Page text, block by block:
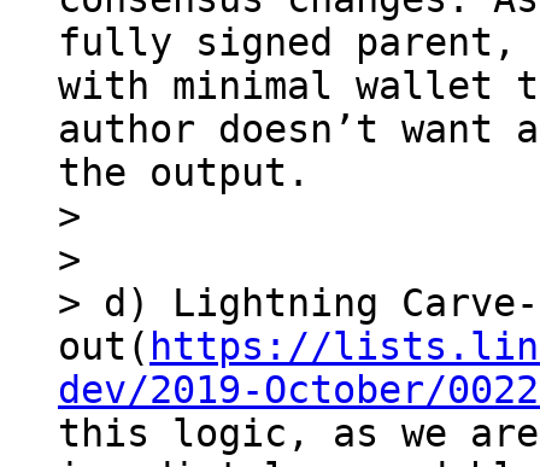
fully signed parent,
with minimal wallet
author doesn’t want
the output.
>
>
> d) Lightning Carve-
out( https://
dev/2019-October/
this logic, as we